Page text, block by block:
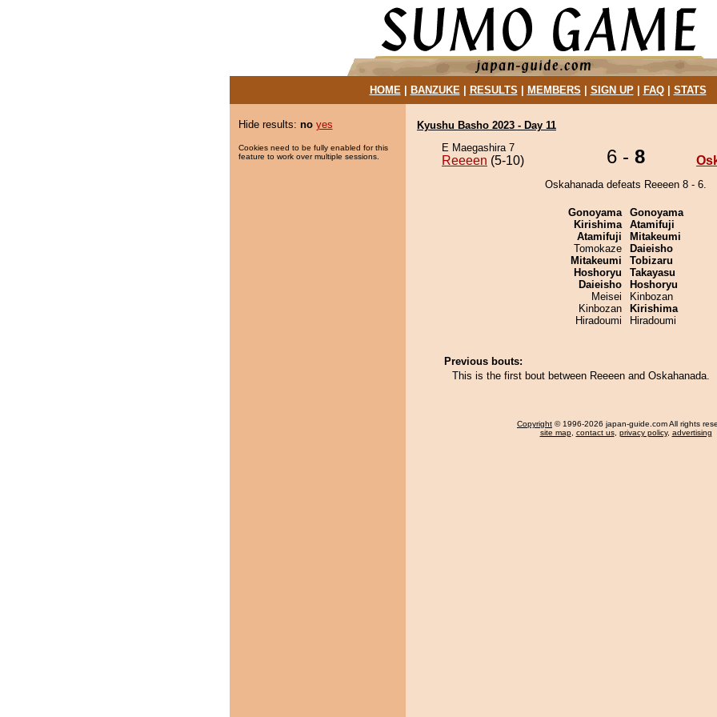
HOME| BANZUKE| RESULTS MEMBERS SIGN UP| FAQ| STATS
Hide results: no yes
Cookies need to be fully enabled for this
feature to work over multiple sessions.
Kyushu Basho 2023 - Day 11
E Maegashira 7
Reeeen (5-10) 6 - 8
Oskahanada defeats Reeeen 8 - 6.
Gonoyama
Kirishima
Atamifuji
Tomokaze
Mitakeumi
Hoshoryu
Daieisho
Meisei
Kinbozan
Hiradoumi
Gonoyama
Atamifuji
Mitakeumi
Daieisho
Tobizaru
Takayasu
Hoshoryu
Kinbozan
Kirishima
Hiradoumi
Previous bouts:
This is the first bout between Reeeen and Oskahanada.
Copyright © 1996-2026 japan-guide.com All rights
site map, contact us, privacy policy, advertising